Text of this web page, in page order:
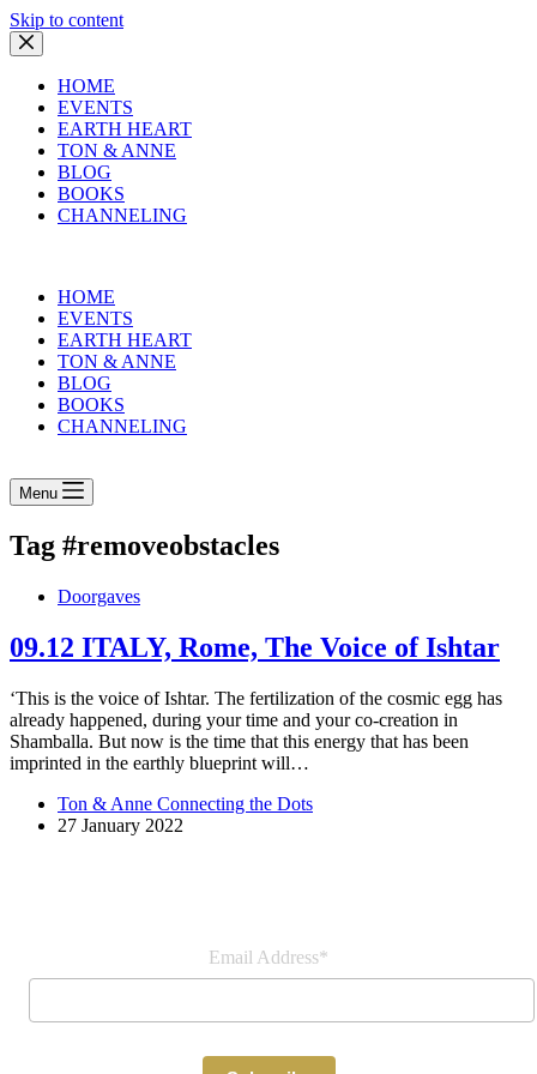
Skip to content
HOME
EVENTS
EARTH HEART
TON & ANNE
BLOG
BOOKS
CHANNELING
HOME
EVENTS
EARTH HEART
TON & ANNE
BLOG
BOOKS
CHANNELING
Menu
Tag #removeobstacles
Doorgaves
09.12 ITALY, Rome, The Voice of Ishtar
‘This is the voice of Ishtar. The fertilization of the cosmic egg has
already happened, during your time and your co-creation in
Shamballa. But now is the time that this energy that has been
imprinted in the earthly blueprint will…
Ton & Anne Connecting the Dots
27 January 2022
Email Address*